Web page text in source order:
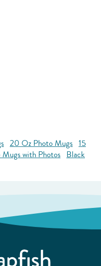
20 Oz Photo Mugs 15
with Photos Black